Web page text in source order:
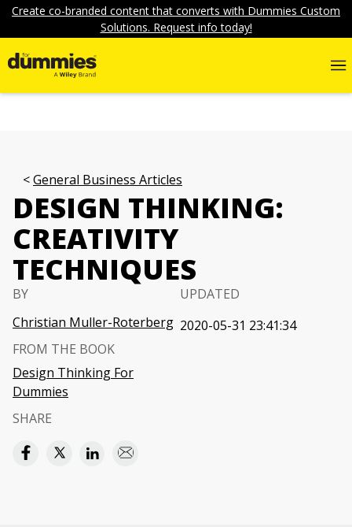
Create co-branded content that converts with Dummies Custom
Solutions. Request info today!
General Business Articles
DESIGN THINKING:
CREATIVITY
TECHNIQUES
BY
Christian Muller-Roterberg
UPDATED
2020-05-31 23:41:34
FROM THE BOOK
Design Thinking For
Dummies
SHARE